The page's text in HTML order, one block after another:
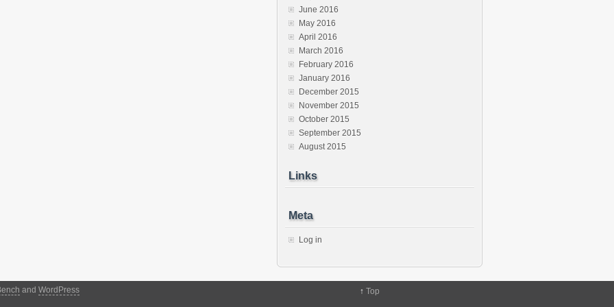
June 2016
May 2016
April 2016
March 2016
February 2016
January 2016
December 2015
November 2015
October 2015
September 2015
August 2015
Links
Meta
Log in
and WordPress ↑ Top